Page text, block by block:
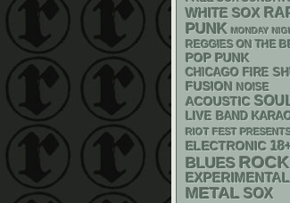
WHITE SOX
PUNK MONDAY
REGGIES ON THE
POP PUNK
CHICAGO FIRE
FUSION NOISE
ACOUSTIC
LIVE BAND
RIOT FEST
ELECTRONIC
BLUES ROCK
EXPERIMENTAL
METAL SOX